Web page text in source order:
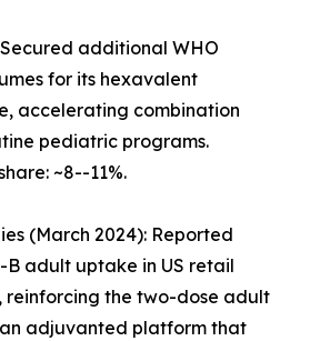
additional WHO
for its hexavalent
accelerating combination
pediatric programs.
~8--11%.
(March 2024): Reported
adult uptake in US retail
reinforcing the two-dose adult
adjuvanted platform that